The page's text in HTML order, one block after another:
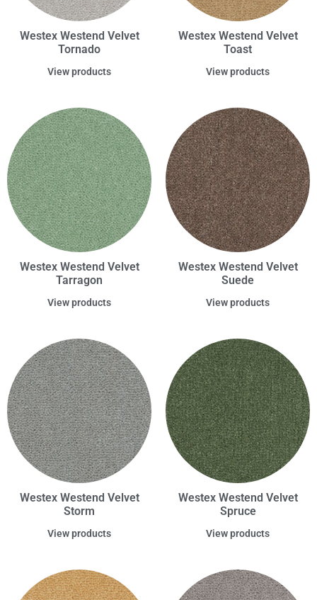
Westex Westend Velvet
Tornado
View products
Westex Westend Velvet
Toast
View products
Westex Westend Velvet
Tarragon
View products
Westex Westend Velvet
Suede
View products
Westex Westend Velvet
Storm
View products
Westex Westend Velvet
Spruce
View products